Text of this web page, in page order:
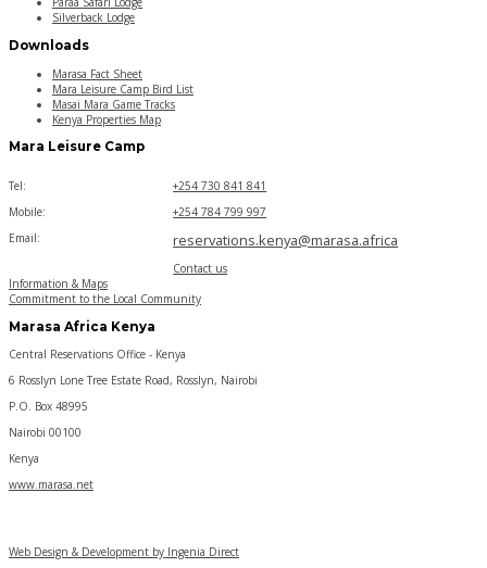
Silverback Lodge
Downloads
Marasa Fact Sheet
Mara Leisure Camp Bird List
Masai Mara Game Tracks
Kenya Properties Map
Mara Leisure Camp
Tel:
Mobile:
Email:
+254 730 841 841
+254 784 799 997
reservations.kenya@marasa.africa
Contact us
Information & Maps
Commitment to the Local Community
Marasa Africa Kenya
Central Reservations Office - Kenya
6 Rosslyn Lone Tree Estate Road, Rosslyn, Nairobi
P.O. Box 48995
Nairobi 00100
Kenya
www.marasa.net
Web Design & Development by Ingenia Direct